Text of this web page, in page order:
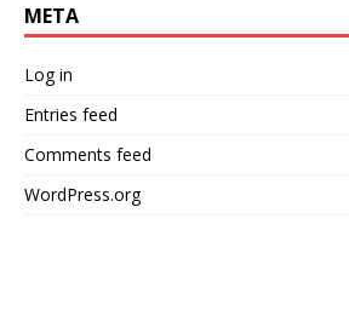
META
Log in
Entries feed
Comments feed
WordPress.org